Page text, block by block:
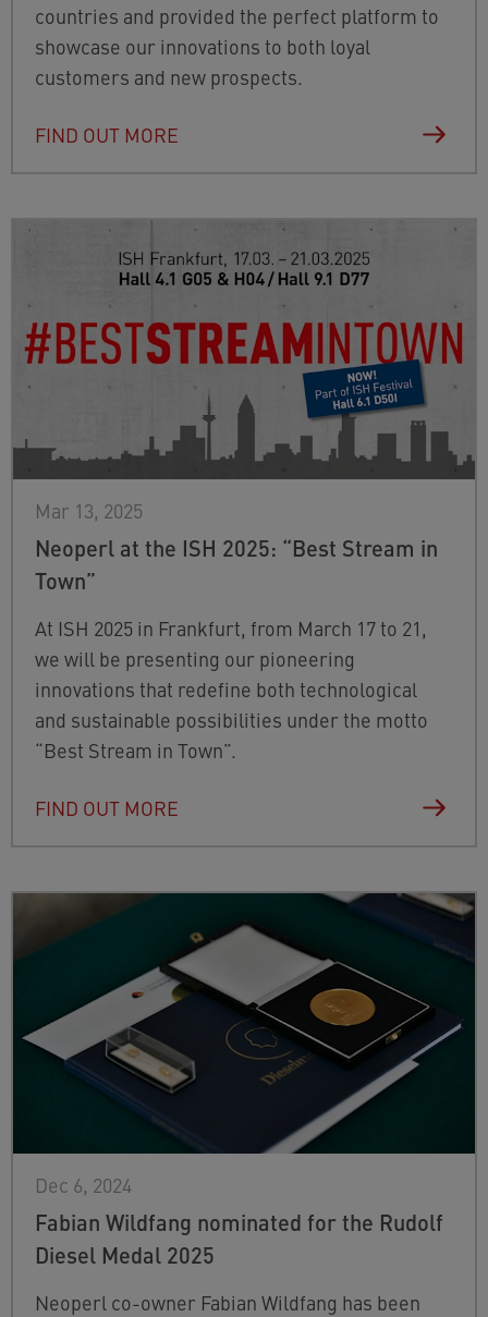
countries and provided the perfect platform to
showcase our innovations to both loyal
customers and new prospects.
FIND OUT MORE
Mar 13, 2025
Neoperl at the ISH 2025: “Best Stream in
Town”
At ISH 2025 in Frankfurt, from March 17 to 21,
we will be presenting our pioneering
innovations that redefine both technological
and sustainable possibilities under the motto
“Best Stream in Town”.
FIND OUT MORE
Dec 6, 2024
Fabian Wildfang nominated for the Rudolf
Diesel Medal 2025
Neoperl co-owner Fabian Wildfang has been